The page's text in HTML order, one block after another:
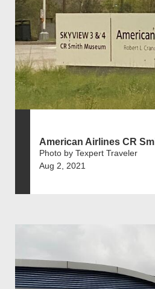
American Airlines CR
Photo by Texpert Traveler
Aug 2, 2021